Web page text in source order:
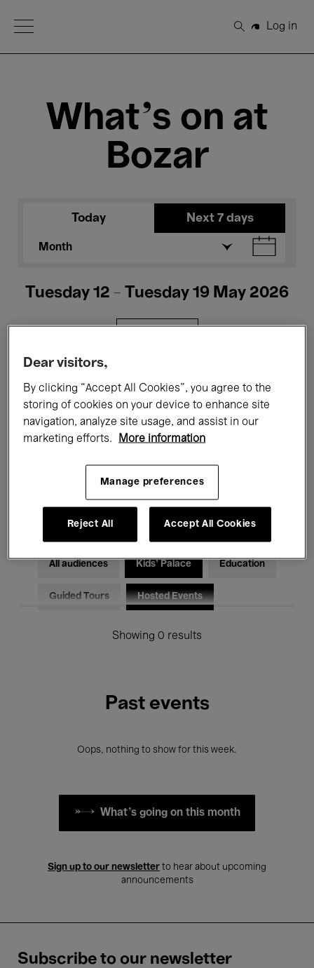
Open Menu
Search
Log in
What's on at
Bozar
Today Next 7 days
Month
Tuesday 12 - Tuesday 19 May 2026
Films Performances
Talks & Debates Jazz
Classical Music Global Music
Electronic Music
All audiences Kids’ Palace Education
Guided Tours Hosted Events
Showing 0 results
Past events
Oops, nothing to show for this week.
What's going on this month
Sign up to our newsletter to hear about upcoming
announcements
Subscribe to our newsletter
Dear visitors,
By clicking “Accept All Cookies”, you agree to the
storing of cookies on your device to enhance site
navigation, analyze site usage, and assist in our
marketing efforts.
More information
Manage preferences
Reject All Accept All Cookies